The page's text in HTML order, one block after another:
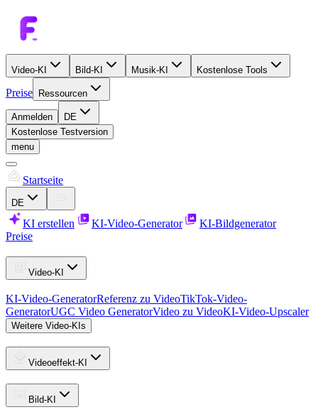
Video-KI Bild-KI Musik-KI Kostenlose Tools
Preise Ressourcen
Anmelden
DE
Kostenlose Testversion
menu
Startseite
DE
KI erstellen KI-Video-Generator
KI-Bildgenerator
Preise
Video-KI
KI-Video-GeneratorReferenz zu VideoTikTok-Video-
GeneratorUGC Video GeneratorVideo zu VideoKI-Video-Upscaler
Weitere Video-KIs
Videoeffekt-KI
Bild-KI